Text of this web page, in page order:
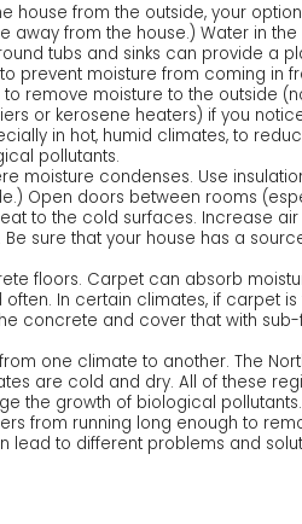
house from the outside, your
away from the house.) Water in
tubs and sinks can provide a
prevent moisture from coming in
remove moisture to the outside
or kerosene heaters) if you
in hot, humid climates, to
pollutants.
moisture condenses. Use
Open doors between rooms
to the cold surfaces. Increase
sure that your house has a
floors. Carpet can absorb
In certain climates, if carpet
concrete and cover that with
one climate to another. The
are cold and dry. All of these
the growth of biological
from running long enough to
lead to different problems and